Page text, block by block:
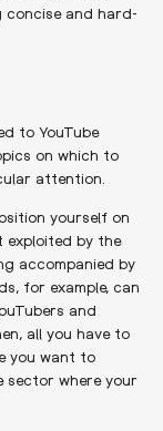
concise and hard-
to YouTube
on which to
attention.
yourself on
exploited by the
accompanied by
for example, can
and
all you have to
you want to
sector where your